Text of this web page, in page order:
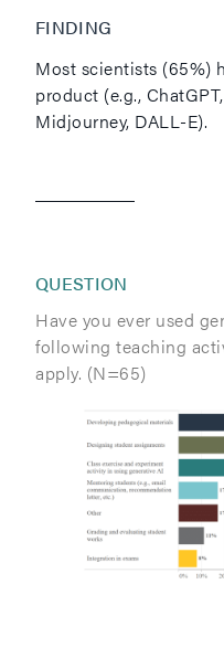
FINDING
Most scientists (65%)
product (e.g.,
Midjourney, DALL-E).
QUESTION
Have you ever used
following teaching
apply. (N=65)